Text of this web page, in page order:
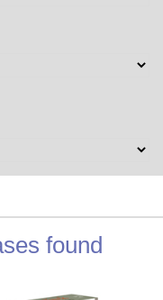
found